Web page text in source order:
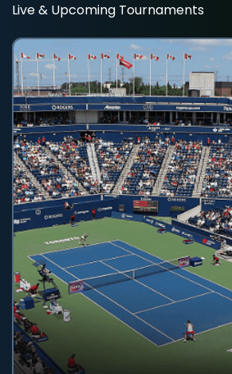
Live & Upcoming Tournaments